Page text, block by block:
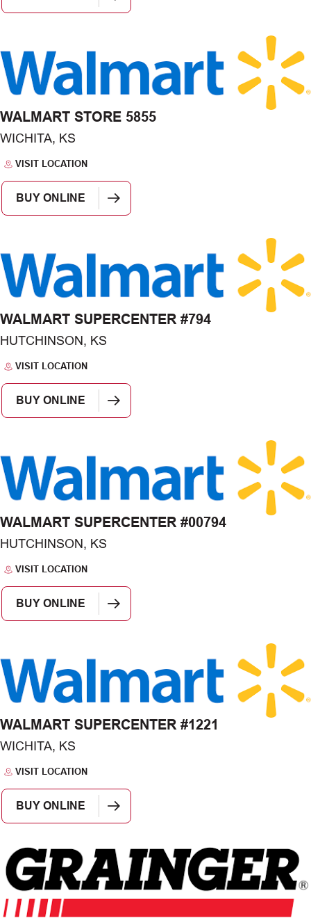
WALMART STORE 5855
WICHITA, KS
VISIT LOCATION
BUY ONLINE
WALMART SUPERCENTER #794
HUTCHINSON, KS
VISIT LOCATION
BUY ONLINE
WALMART SUPERCENTER #00794
HUTCHINSON, KS
VISIT LOCATION
BUY ONLINE
WALMART SUPERCENTER #1221
WICHITA, KS
VISIT LOCATION
BUY ONLINE